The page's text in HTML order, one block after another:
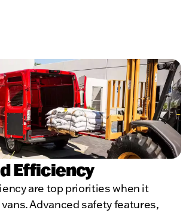
Efficiency
are top priorities when it
Advanced safety features,